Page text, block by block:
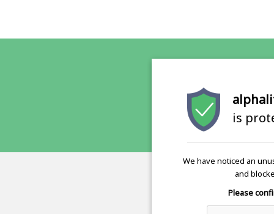
is
We have noticed an
and
Please